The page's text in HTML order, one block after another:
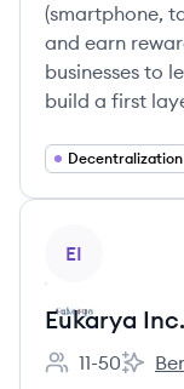
(smartphone,
and earn
businesses to
build a first
Decentralization
EI
Eukarya Inc.
Employee
11-50